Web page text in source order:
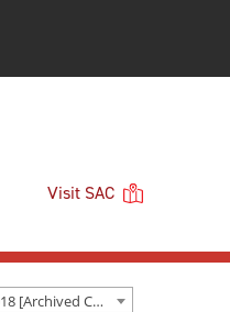
Visit SAC
San Antonio College Schedule/Catalog 2017-2018 [Archived Catalog]